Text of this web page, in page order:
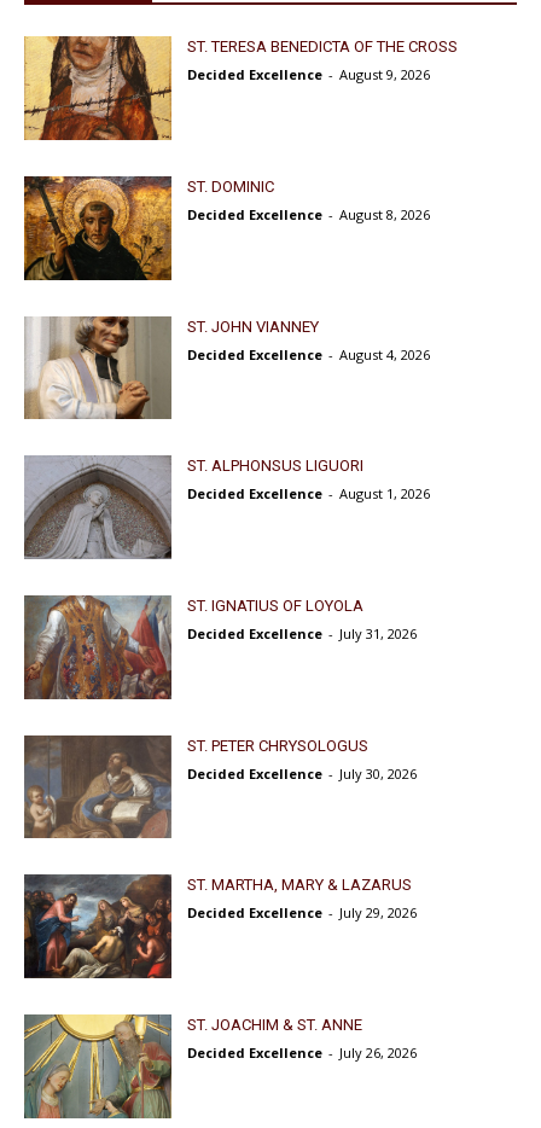
ST. TERESA BENEDICTA OF THE CROSS
Decided Excellence - August 9, 2026
ST. DOMINIC
Decided Excellence - August 8, 2026
ST. JOHN VIANNEY
Decided Excellence - August 4, 2026
ST. ALPHONSUS LIGUORI
Decided Excellence - August 1, 2026
ST. IGNATIUS OF LOYOLA
Decided Excellence - July 31, 2026
ST. PETER CHRYSOLOGUS
Decided Excellence - July 30, 2026
ST. MARTHA, MARY & LAZARUS
Decided Excellence - July 29, 2026
ST. JOACHIM & ST. ANNE
Decided Excellence - July 26, 2026